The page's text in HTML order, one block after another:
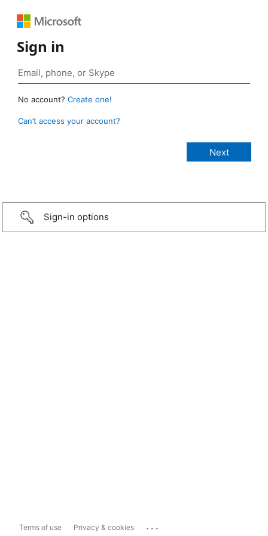
Sign in
No account? Create one!
Can’t access your account?
Sign-in options
Terms of use Privacy & cookies ...